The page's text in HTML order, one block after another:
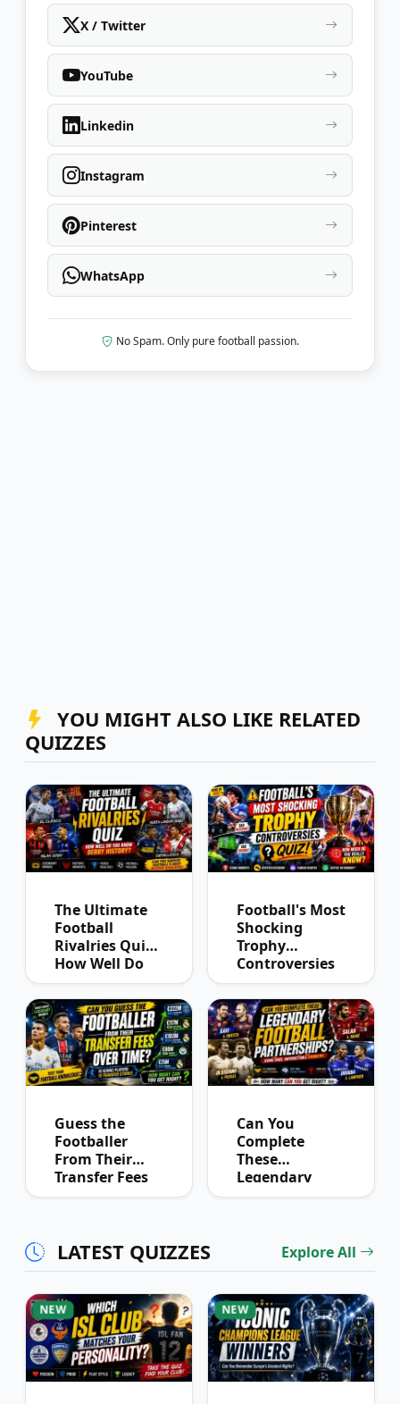
X / Twitter
YouTube
Linkedin
Instagram
Pinterest
WhatsApp
No Spam. Only pure football passion.
YOU MIGHT ALSO LIKE RELATED
QUIZZES
The Ultimate
Football
Rivalries Quiz:
How Well Do
You Know
Derby History?
Football's Most
Shocking
Trophy
Controversies
Quiz
Guess the
Footballer
From Their
Transfer Fees
Over Time
Can You
Complete
These
Legendary
Football
LATEST QUIZZES Explore All
NEW NEW